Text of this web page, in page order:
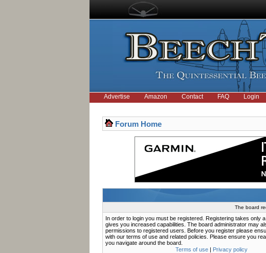
Advertise Amazon Contact FAQ Login
Forum Home
The board
In order to login you must be registered. Registering takes only
gives you increased capabilities. The board administrator may
permissions to registered users. Before you register please
with our terms of use and related policies. Please ensure you
you navigate around the board.
Terms of use | Privacy policy